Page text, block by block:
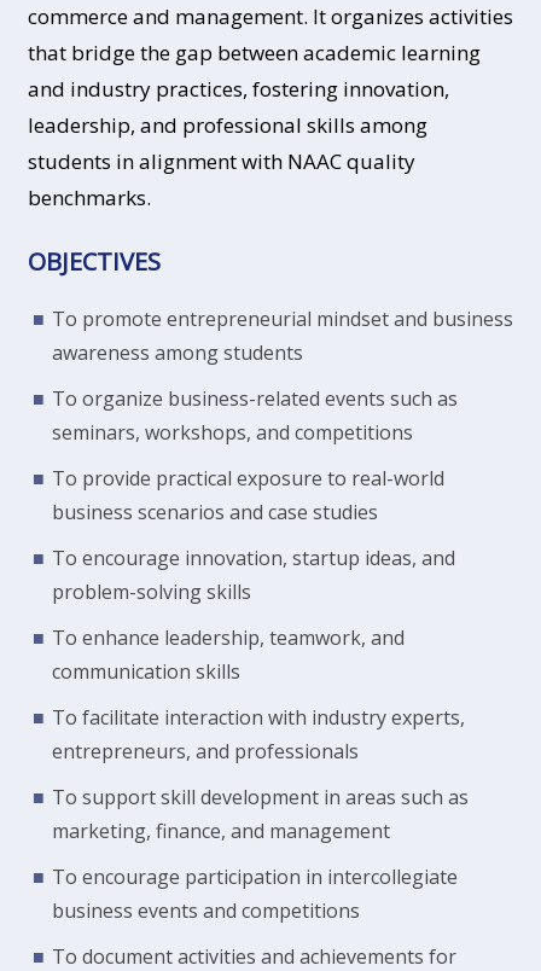
commerce and management. It organizes activities
that bridge the gap between academic learning
and industry practices, fostering innovation,
leadership, and professional skills among
students in alignment with NAAC quality
benchmarks.
OBJECTIVES
To promote entrepreneurial mindset and business
awareness among students
To organize business-related events such as
seminars, workshops, and competitions
To provide practical exposure to real-world
business scenarios and case studies
To encourage innovation, startup ideas, and
problem-solving skills
To enhance leadership, teamwork, and
communication skills
To facilitate interaction with industry experts,
entrepreneurs, and professionals
To support skill development in areas such as
marketing, finance, and management
To encourage participation in intercollegiate
business events and competitions
To document activities and achievements for